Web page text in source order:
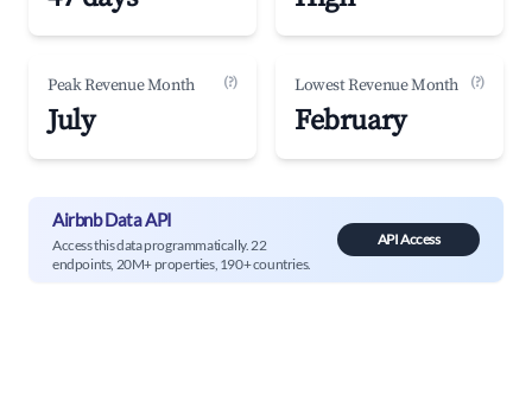
Peak Revenue Month (?)
July
Lowest Revenue Month (?)
February
Airbnb Data API
Access this data programmatically. 22
endpoints, 20M+ properties, 190+ countries.
API Access